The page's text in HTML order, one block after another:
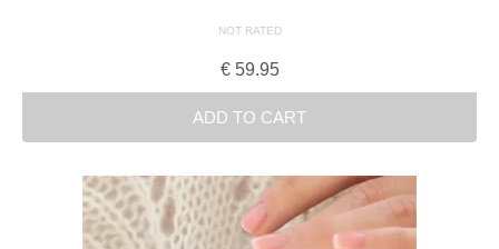
NOT RATED
€59.95
ADD TO CART